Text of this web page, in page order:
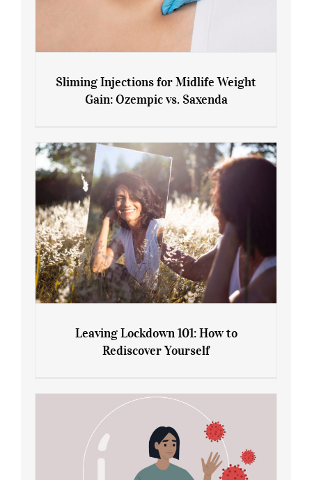
Gain: Ozempic vs. Saxenda
Sliming Injections for Midlife Weight
Gain: Ozempic vs. Saxenda
Rediscover Yourself
Leaving Lockdown 101: How to
Rediscover Yourself